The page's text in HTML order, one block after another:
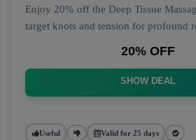
Enjoy 20% off the Deep Tissue
target knots and tension for profound
20% OFF
SHOW DEAL
Useful Valid for 25 days